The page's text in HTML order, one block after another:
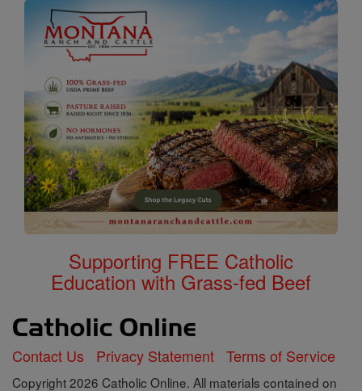
Supporting FREE Catholic
Education with Grass-fed Beef
Contact Us Privacy Statement Terms of Service
Copyright 2026 Catholic Online. All materials contained on